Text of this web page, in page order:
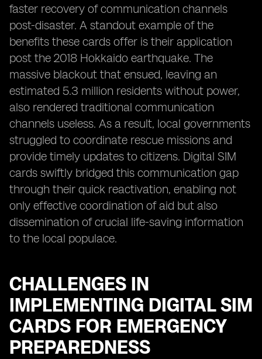
faster recovery of communication channels
post-disaster. A standout example of the
benefits these cards offer is their application
post the 2018 Hokkaido earthquake. The
massive blackout that ensued, leaving an
estimated 5.3 million residents without power,
also rendered traditional communication
channels useless. As a result, local governments
struggled to coordinate rescue missions and
provide timely updates to citizens. Digital SIM
cards swiftly bridged this communication gap
through their quick reactivation, enabling not
only effective coordination of aid but also
dissemination of crucial life-saving information
to the local populace.
CHALLENGES IN
IMPLEMENTING DIGITAL SIM
CARDS FOR EMERGENCY
PREPAREDNESS